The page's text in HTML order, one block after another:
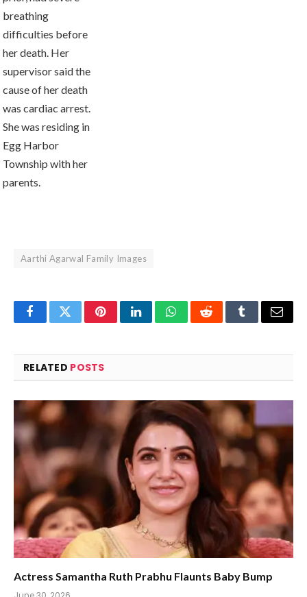
breathing
difficulties before
her death. Her
supervisor said the
cause of her death
was cardiac arrest.
She was residing in
Egg Harbor
Township with her
parents.
Aarthi Agarwal Family Images
FacebookTwitterPinterestLinkedInWhatsAppRedditTumblrEmail
RELATED POSTS
Actress Samantha Ruth Prabhu Flaunts Baby Bump